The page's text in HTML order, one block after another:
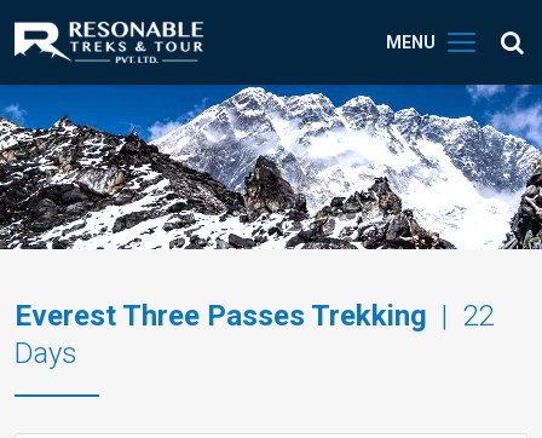
MENU
Everest Three Passes Trekking | 22
Days